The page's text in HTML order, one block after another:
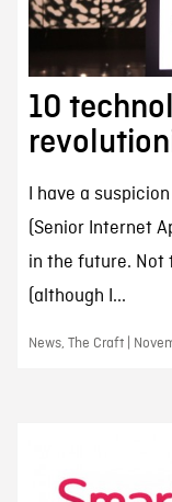
10
I have a
(Senior Internet
in the future. Not
(although I...
News, The Craft |